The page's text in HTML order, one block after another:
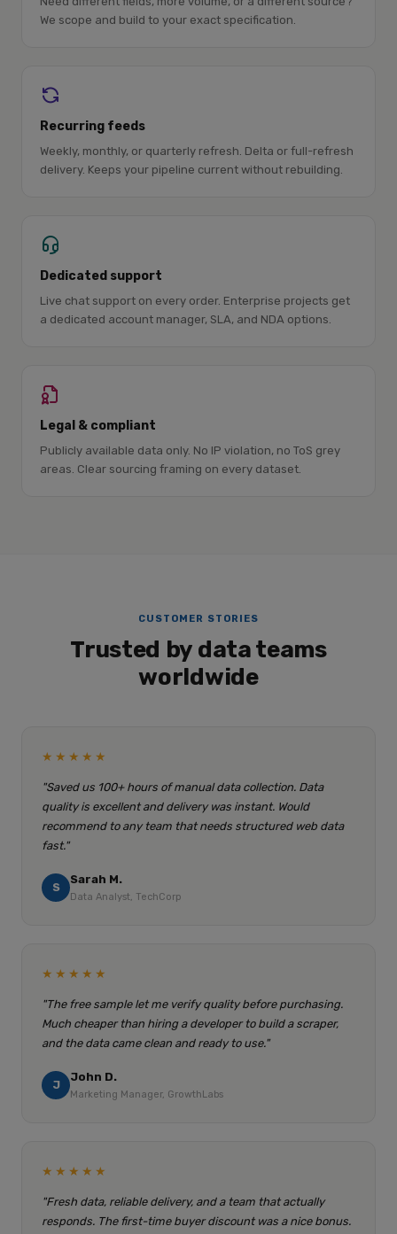
We scope and build to your exact specification.
Recurring feeds
Weekly, monthly, or quarterly refresh. Delta or full-refresh
delivery. Keeps your pipeline current without rebuilding.
Dedicated support
Live chat support on every order. Enterprise projects get
a dedicated account manager, SLA, and NDA options.
Legal & compliant
Publicly available data only. No IP violation, no ToS grey
areas. Clear sourcing framing on every dataset.
CUSTOMER STORIES
Trusted by data teams
worldwide
★★★★★
"Saved us 100+ hours of manual data collection. Data
quality is excellent and delivery was instant. Would
recommend to any team that needs structured web data
fast."
S
Sarah M.
Data Analyst, TechCorp
★★★★★
"The free sample let me verify quality before purchasing.
Much cheaper than hiring a developer to build a scraper,
and the data came clean and ready to use."
J
John D.
Marketing Manager, GrowthLabs
★★★★★
"Fresh data, reliable delivery, and a team that actually
responds. The first-time buyer discount was a nice bonus.